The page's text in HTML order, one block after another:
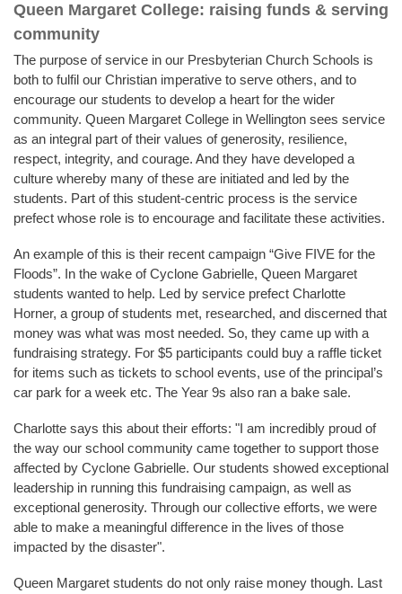
Queen Margaret College: raising funds & serving
community
The purpose of service in our Presbyterian Church Schools is
both to fulfil our Christian imperative to serve others, and to
encourage our students to develop a heart for the wider
community. Queen Margaret College in Wellington sees service
as an integral part of their values of generosity, resilience,
respect, integrity, and courage. And they have developed a
culture whereby many of these are initiated and led by the
students. Part of this student-centric process is the service
prefect whose role is to encourage and facilitate these activities.
An example of this is their recent campaign “Give FIVE for the
Floods”. In the wake of Cyclone Gabrielle, Queen Margaret
students wanted to help. Led by service prefect Charlotte
Horner, a group of students met, researched, and discerned that
money was what was most needed. So, they came up with a
fundraising strategy. For $5 participants could buy a raffle ticket
for items such as tickets to school events, use of the principal’s
car park for a week etc. The Year 9s also ran a bake sale.
Charlotte says this about their efforts: "I am incredibly proud of
the way our school community came together to support those
affected by Cyclone Gabrielle. Our students showed exceptional
leadership in running this fundraising campaign, as well as
exceptional generosity. Through our collective efforts, we were
able to make a meaningful difference in the lives of those
impacted by the disaster".
Queen Margaret students do not only raise money though. Last